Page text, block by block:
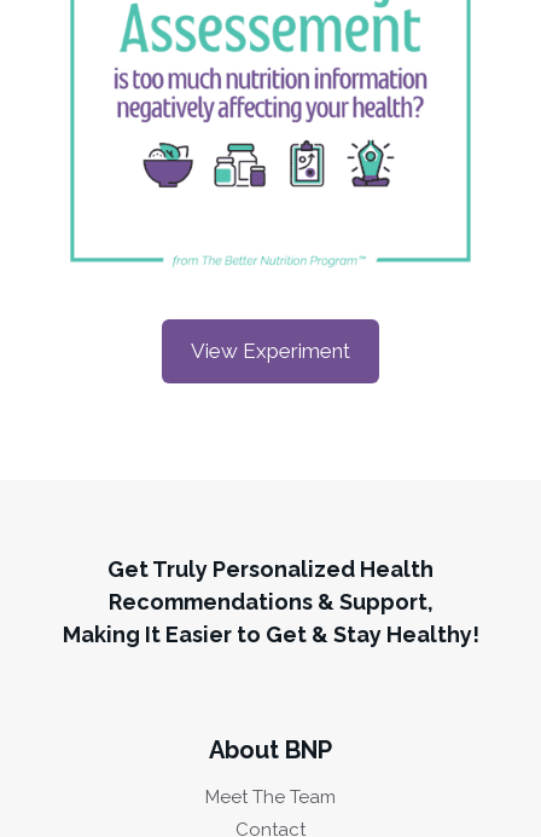
View Experiment
Get Truly Personalized Health
Recommendations & Support,
Making It Easier to Get & Stay Healthy!
About BNP
Meet The Team
Contact